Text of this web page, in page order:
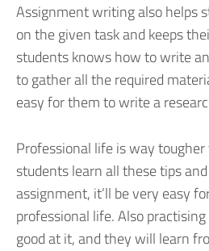
Assignment writing also helps
on the given task and keeps
students knows how to write
to gather all the required
easy for them to write a
Professional life is way
students learn all these tips
assignment, it’ll be very easy
professional life. Also
good at it, and they will learn